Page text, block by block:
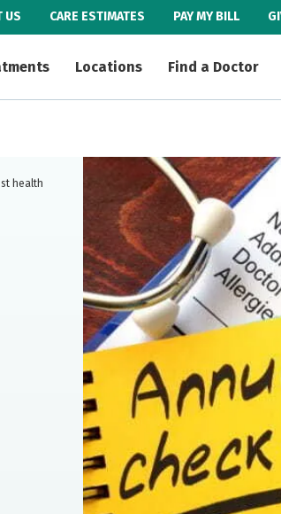
US CARE ESTIMATES PAY MY BILL
Locations Find a Doctor
health